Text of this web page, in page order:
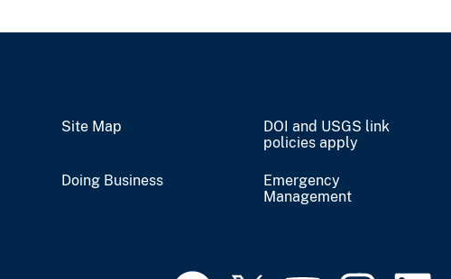
Site Map
DOI and USGS link
policies apply
Doing Business
Emergency
Management